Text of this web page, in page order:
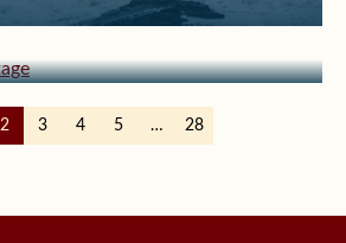
2 3 4 5 … 28